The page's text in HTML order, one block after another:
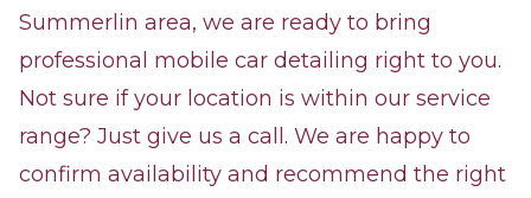
Summerlin area, we are ready to bring
professional mobile car detailing right to you.
Not sure if your location is within our service
range? Just give us a call. We are happy to
confirm availability and recommend the right